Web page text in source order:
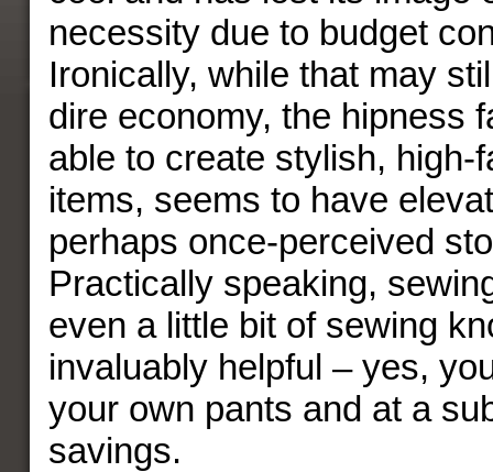
necessity due to budget
Ironically, while that may
dire economy, the hipness
able to create stylish, high-
items, seems to have
perhaps once-perceived
Practically speaking,
even a little bit of sewing
invaluably helpful – yes,
your own pants and at a
savings.